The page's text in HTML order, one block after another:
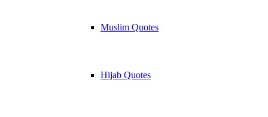
Muslim Quotes
Hijab Quotes